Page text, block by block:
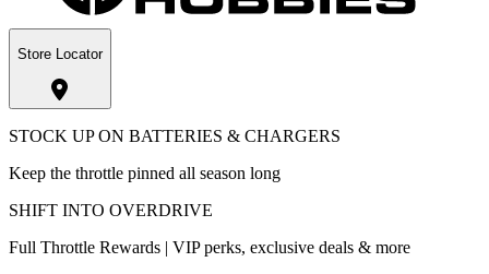
Store Locator
STOCK UP ON BATTERIES & CHARGERS
Keep the throttle pinned all season long
SHIFT INTO OVERDRIVE
Full Throttle Rewards | VIP perks, exclusive deals & more